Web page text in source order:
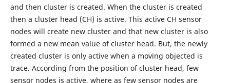
and then cluster is created. When the cluster is created
then a cluster head (CH) is active. This active CH sensor
nodes will create new cluster and that new cluster is also
formed a new mean value of cluster head. But, the newly
created cluster is only active when a moving objected is
trace. According from the position of cluster head, few
sensor nodes is active, where as few sensor nodes are